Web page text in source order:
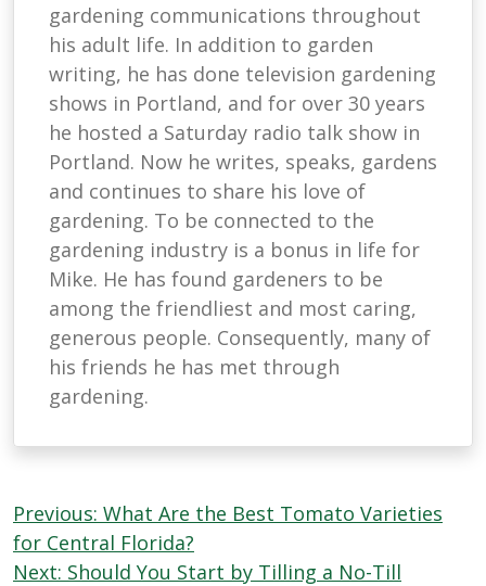
gardening communications throughout
his adult life. In addition to garden
writing, he has done television gardening
shows in Portland, and for over 30 years
he hosted a Saturday radio talk show in
Portland. Now he writes, speaks, gardens
and continues to share his love of
gardening. To be connected to the
gardening industry is a bonus in life for
Mike. He has found gardeners to be
among the friendliest and most caring,
generous people. Consequently, many of
his friends he has met through
gardening.
Post
navigation
Previous: What Are the Best Tomato Varieties
for Central Florida?
Next: Should You Start by Tilling a No-Till